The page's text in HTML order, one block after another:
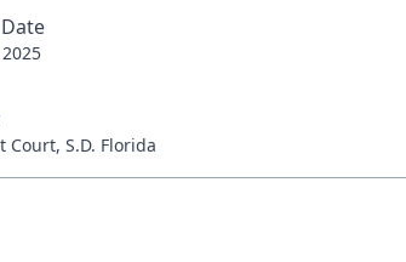
Court, S.D. Florida